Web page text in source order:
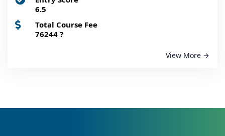
6.5
Total Course Fee
76244 ?
View More